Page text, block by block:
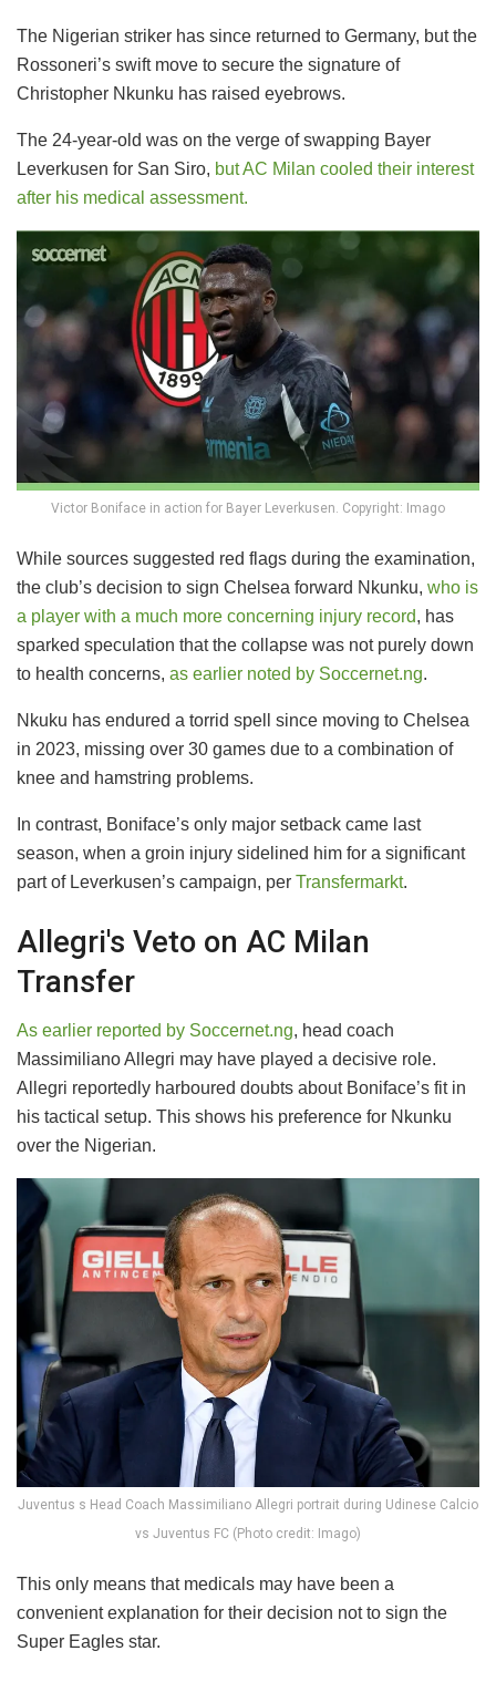
The Nigerian striker has since returned to Germany, but the
Rossoneri’s swift move to secure the signature of
Christopher Nkunku has raised eyebrows.
The 24-year-old was on the verge of swapping Bayer
Leverkusen for San Siro, but AC Milan cooled their interest
after his medical assessment.
Victor Boniface in action for Bayer Leverkusen. Copyright: Imago
While sources suggested red flags during the examination,
the club’s decision to sign Chelsea forward Nkunku, who is
a player with a much more concerning injury record, has
sparked speculation that the collapse was not purely down
to health concerns, as earlier noted by Soccernet.ng.
Nkuku has endured a torrid spell since moving to Chelsea
in 2023, missing over 30 games due to a combination of
knee and hamstring problems.
In contrast, Boniface’s only major setback came last
season, when a groin injury sidelined him for a significant
part of Leverkusen’s campaign, per Transfermarkt.
Allegri's Veto on AC Milan
Transfer
As earlier reported by Soccernet.ng, head coach
Massimiliano Allegri may have played a decisive role.
Allegri reportedly harboured doubts about Boniface’s fit in
his tactical setup. This shows his preference for Nkunku
over the Nigerian.
Juventus s Head Coach Massimiliano Allegri portrait during Udinese Calcio
vs Juventus FC (Photo credit: Imago)
This only means that medicals may have been a
convenient explanation for their decision not to sign the
Super Eagles star.